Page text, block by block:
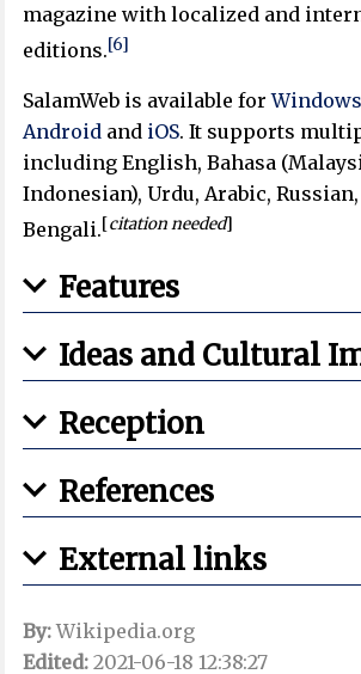
magazine with localized and
editions.[6]
SalamWeb is available forWindows
Android and iOS. It supports
including English, Bahasa
Indonesian), Urdu, Arabic,
Bengali.[citation needed]
Features
Ideas and Cultural
Reception
References
External links
By:Wikipedia.org
Edited: 2021-06-18 12:38:27